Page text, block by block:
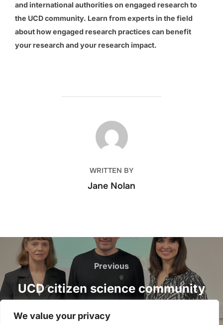
We value your privacy
and international authorities on engaged research to
the UCD community. Learn from experts in the field
about how engaged research practices can benefit
your research and your research impact.
POST AUTHOR
WRITTEN BY
Jane Nolan
Post
navigation
Previous
Previous
UCD citizen science community
February 2023